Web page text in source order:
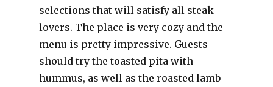
selections that will satisfy all steak
lovers. The place is very cozy and the
menu is pretty impressive. Guests
should try the toasted pita with
hummus, as well as the roasted lamb